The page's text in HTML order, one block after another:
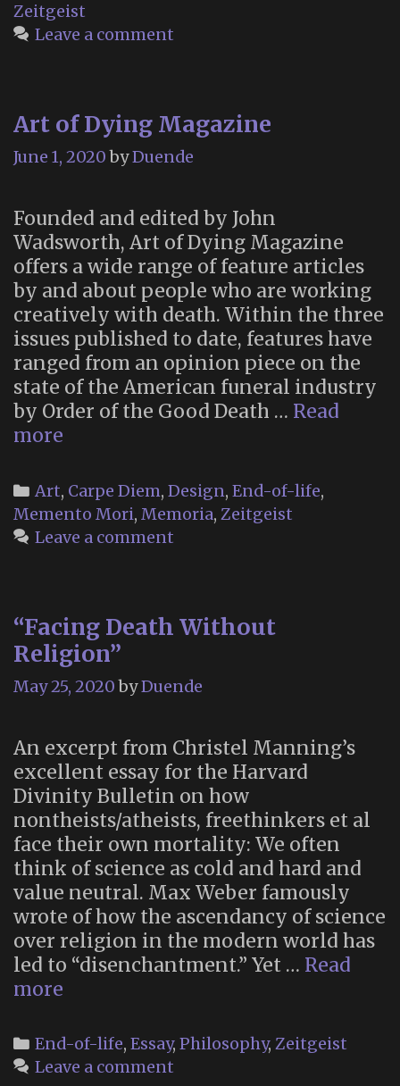
Zeitgeist
Leave a comment
Art of Dying Magazine
June 1, 2020 byDuende
Founded and edited by John
Wadsworth, Art of Dying Magazine
offers a wide range of feature articles
by and about people who are working
creatively with death. Within the three
issues published to date, features have
ranged from an opinion piece on the
state of the American funeral industry
by Order of the Good Death … Read
more
Dying
Magazine
Categories
Art, Carpe Diem, Design, End-of-life,
Memento Mori, Memoria, Zeitgeist
Leave a comment
“Facing Death Without
Religion”
May 25, 2020 byDuende
An excerpt from Christel Manning’s
excellent essay for the Harvard
Divinity Bulletin on how
nontheists/atheists, freethinkers et al
face their own mortality: We often
think of science as cold and hard and
value neutral. Max Weber famously
wrote of how the ascendancy of science
over religion in the modern world has
led to “disenchantment.” Yet … Read
more
Without
Religion”
Categories
End-of-life, Essay, Philosophy, Zeitgeist
Leave a comment